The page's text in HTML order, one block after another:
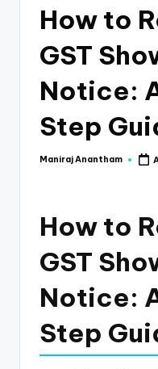
How to
GST
Notice:
Step
Posted
Maniraj Anantham
How to
GST
Notice:
Step